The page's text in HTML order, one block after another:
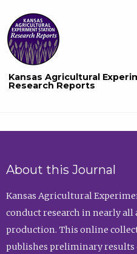
Kansas Agricultural
Research Reports
About this Journal
Kansas Agricultural
conduct research in nearly
production. This online
publishes preliminary results